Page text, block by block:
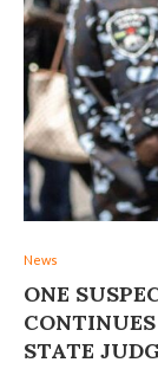
News
ONE
STATE